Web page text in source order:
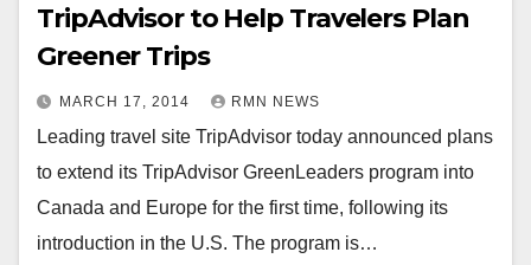
TripAdvisor to Help Travelers Plan
Greener Trips
MARCH 17, 2014 RMN NEWS
Leading travel site TripAdvisor today announced plans
to extend its TripAdvisor GreenLeaders program into
Canada and Europe for the first time, following its
introduction in the U.S. The program is…